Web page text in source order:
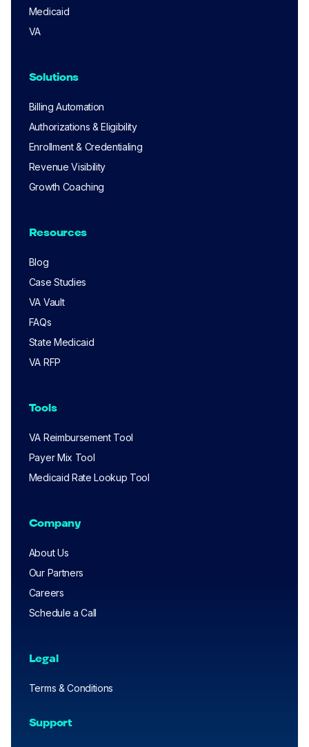
Medicaid
VA
Solutions
Billing Automation
Authorizations & Eligibility
Enrollment & Credentialing
Revenue Visibility
Growth Coaching
Resources
Blog
Case Studies
VA Vault
FAQs
State Medicaid
VA RFP
Tools
VA Reimbursement Tool
Payer Mix Tool
Medicaid Rate Lookup Tool
Company
About Us
Our Partners
Careers
Schedule a Call
Legal
Terms & Conditions
Support